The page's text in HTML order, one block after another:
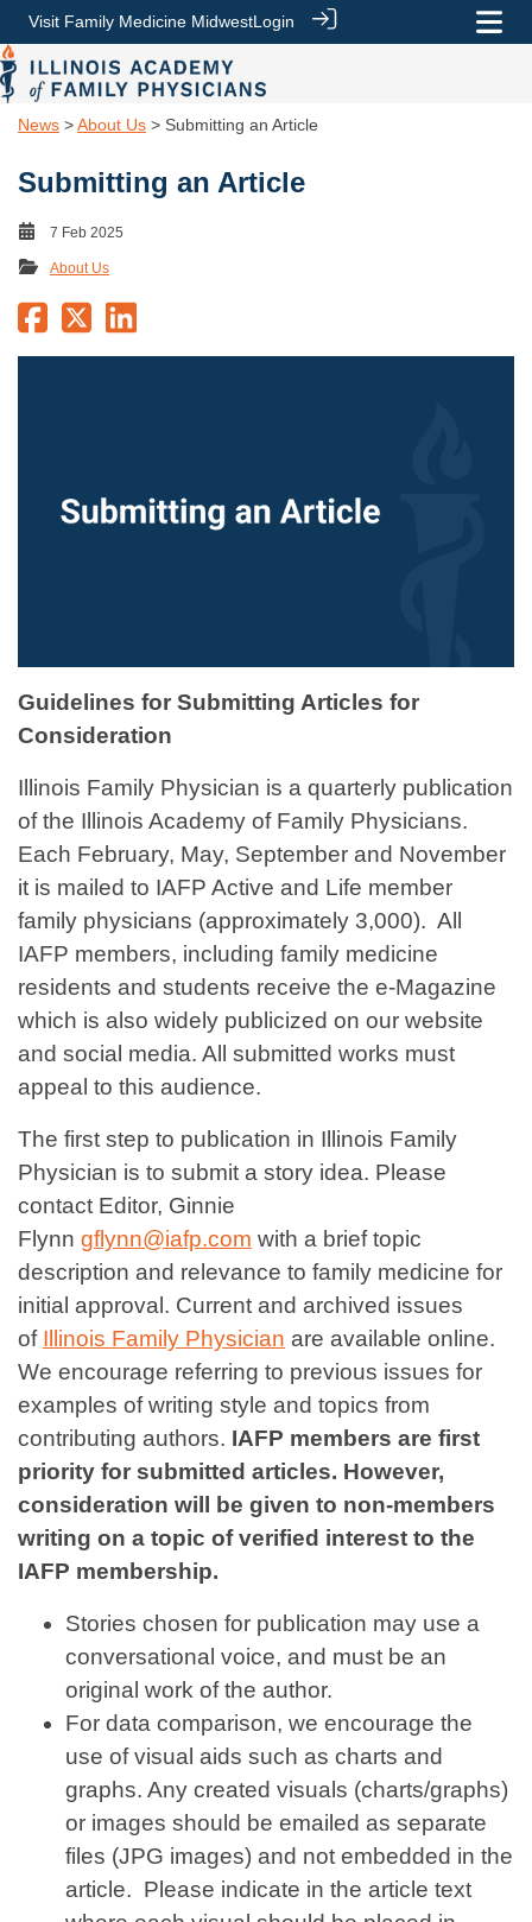
Visit Family Medicine MidwestLogin
News >About Us > Submitting an Article
Submitting an Article
7 Feb 2025
About Us
Guidelines for Submitting Articles for
Consideration
Illinois Family Physician is a quarterly publication
of the Illinois Academy of Family Physicians.
Each February, May, September and November
it is mailed to IAFP Active and Life member
family physicians (approximately 3,000). All
IAFP members, including family medicine
residents and students receive the e-Magazine
which is also widely publicized on our website
and social media. All submitted works must
appeal to this audience.
The first step to publication in Illinois Family
Physician is to submit a story idea. Please
contact Editor, Ginnie
Flynn gflynn@iafp.com with a brief topic
description and relevance to family medicine for
initial approval. Current and archived issues
of Illinois Family Physician are available online.
We encourage referring to previous issues for
examples of writing style and topics from
contributing authors. IAFP members are first
priority for submitted articles. However,
consideration will be given to non-members
writing on a topic of verified interest to the
IAFP membership.
Stories chosen for publication may use a
conversational voice, and must be an
original work of the author.
For data comparison, we encourage the
use of visual aids such as charts and
graphs. Any created visuals (charts/graphs)
or images should be emailed as separate
files (JPG images) and not embedded in the
article. Please indicate in the article text